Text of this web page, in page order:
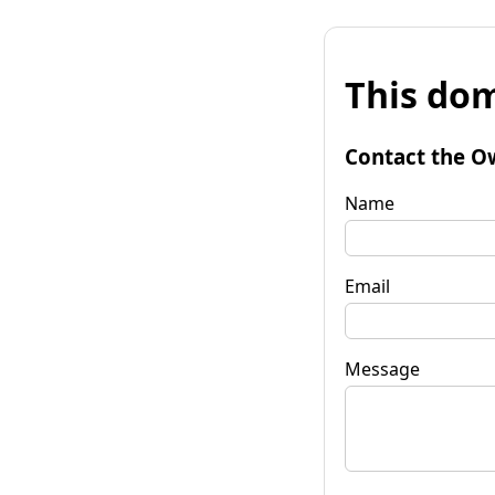
This
Contact the
Name
Email
Message